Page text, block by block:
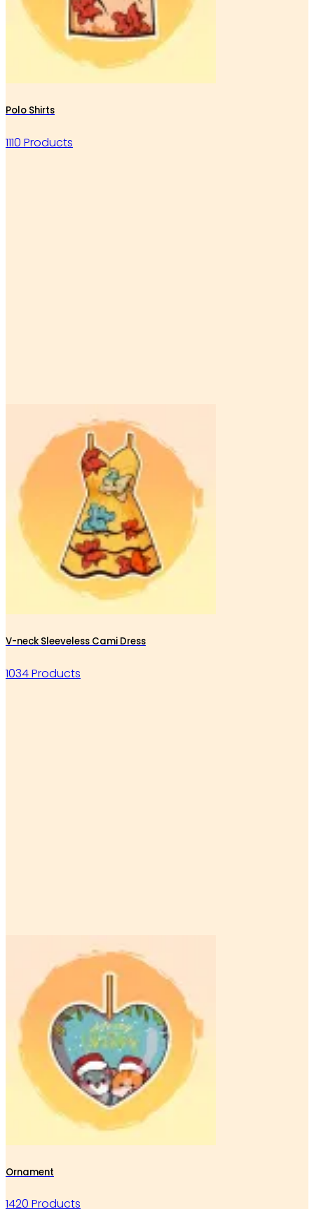
Polo Shirts
1110 Products
V-neck Sleeveless Cami Dress
1034 Products
Ornament
1420 Products